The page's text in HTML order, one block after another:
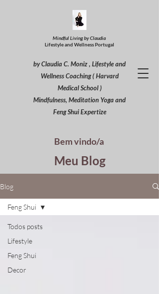
Mindful Living by Claudia
Lifestyle and Wellness Portugal
by Claudia C. Moniz , Lifestyle and
Wellness Coaching ( Harvard
Medical School )
Mindfulness, Meditation Yoga and
Feng Shui Expertize
Bem vindo/a
Meu Blog
Blog
Todos posts
Lifestyle
Feng Shui
Decor
Feng Shui